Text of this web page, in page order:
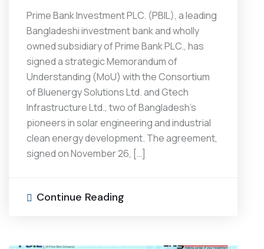
Prime Bank Investment PLC. (PBIL), a leading
Bangladeshi investment bank and wholly
owned subsidiary of Prime Bank PLC., has
signed a strategic Memorandum of
Understanding (MoU) with the Consortium
of Bluenergy Solutions Ltd. and Gtech
Infrastructure Ltd., two of Bangladesh’s
pioneers in solar engineering and industrial
clean energy development. The agreement,
signed on November 26, […]
Continue Reading